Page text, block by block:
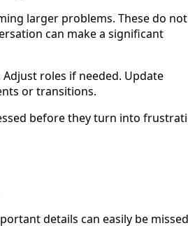
larger problems. These do not
can make a significant
roles if needed. Update
or transitions.
before they turn into
details can easily be